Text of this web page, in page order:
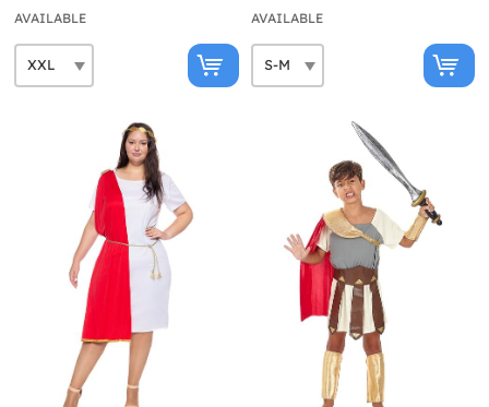
AVAILABLE AVAILABLE